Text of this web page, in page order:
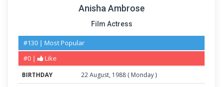
Anisha Ambrose
Film Actress
#130 | Most Popular
#0 |
Like
BIRTHDAY 22August, 1988 ( Monday)